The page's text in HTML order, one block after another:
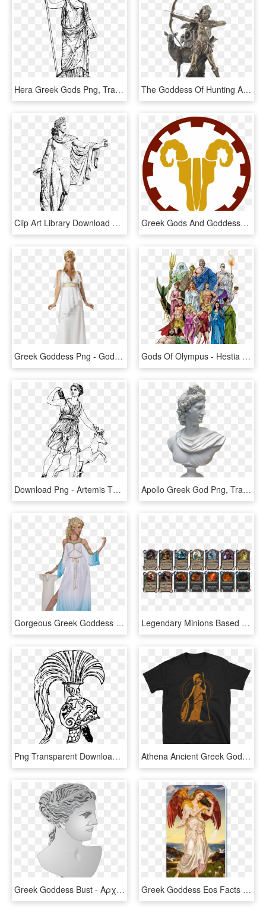
Hera Greek Gods Png, Transparent Png The Goddess Of Hunting And Wilderness Statue - Greek God Artemis Statue, HD Png Download
Clip Art Library Download Mythology Gods And Goddesses - Apollo Greek God, HD Png Download Greek Gods And Goddesses Love Sex By Lauren Miller - Clock Face 7 00, HD Png Download
Greek Goddess Png - God And Goddesses Hera, Transparent Png Gods Of Olympus - Hestia Demeter Hera Hades Poseidon And Zeus, HD Png Download
Download Png - Artemis The Greek Goddess, Transparent Png Apollo Greek God Png, Transparent Png
Gorgeous Greek Goddess Women's Costume - Astraea Greek Goddess Costume, HD Png Download Legendary Minions Based On Greek Mythology Gods - Greek Mythology Gods, HD Png Download
Png Transparent Download Computer Icons Art Free - Ancient Greek Art Drawing, Png Download Athena Ancient Greek Goddess Of Wisdom T-shirt - T-shirt, HD Png Download
Greek Goddess Bust - Αρχαιεσ Ελληνιδεσ, HD Png Download Greek Goddess Eos Facts Aquaenergy - Mary Evelyn Pickering De Morgan, HD Png Download